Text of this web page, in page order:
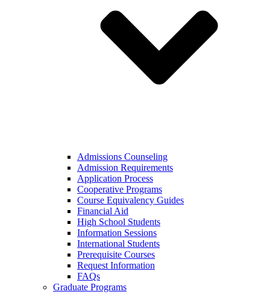
Admissions Counseling
Admission Requirements
Application Process
Cooperative Programs
Course Equivalency Guides
Financial Aid
High School Students
Information Sessions
International Students
Prerequisite Courses
Request Information
FAQs
Graduate Programs